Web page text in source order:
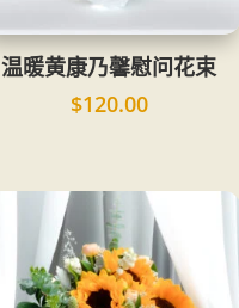
温暖黄康乃馨慰问花束
$120.00